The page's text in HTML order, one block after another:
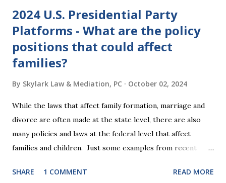
2024 U.S. Presidential Party
Platforms - What are the policy
positions that could affect
families?
By Skylark Law & Mediation, PC October 02, 2024
While the laws that affect family formation, marriage and
divorce are often made at the state level, there are also
many policies and laws at the federal level that affect
families and children. Just some examples from recent
include changes to the federal tax laws (such as the
SHARE 1 COMMENT READ MORE